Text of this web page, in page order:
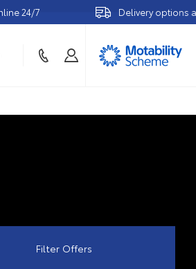
Delivery options available
Filter Offers